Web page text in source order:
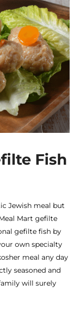
Fish
Jewish meal but
Mart gefilte
gefilte fish by
own specialty
meal any day
seasoned and
will surely